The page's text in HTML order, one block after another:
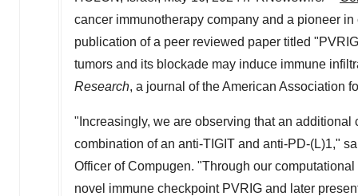
cancer immunotherapy company and a pioneer
publication of a peer reviewed paper titled
tumors and its blockade may induce immune
Research, a journal of the American Association
"Increasingly, we are observing that an
combination of an anti-TIGIT and anti-PD-(L)1,"
Officer of Compugen. "Through our
novel immune checkpoint PVRIG and later